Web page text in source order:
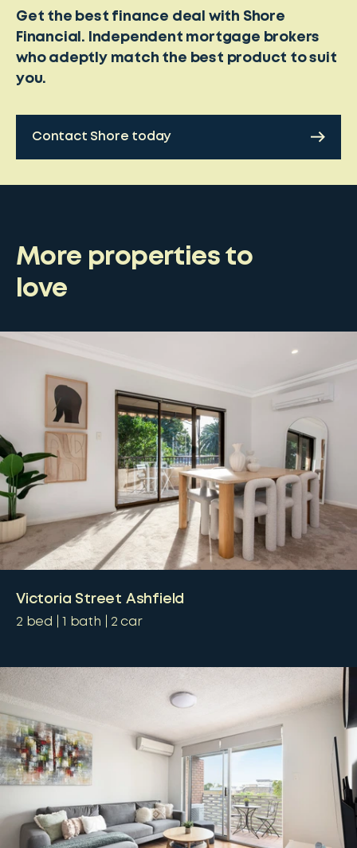
Get the best finance deal with Shore
Financial. Independent mortgage brokers
who adeptly match the best product to suit
you.
Contact Shore today
More properties to
love
Victoria Street Ashfield
2 bed 1 bath 2 car